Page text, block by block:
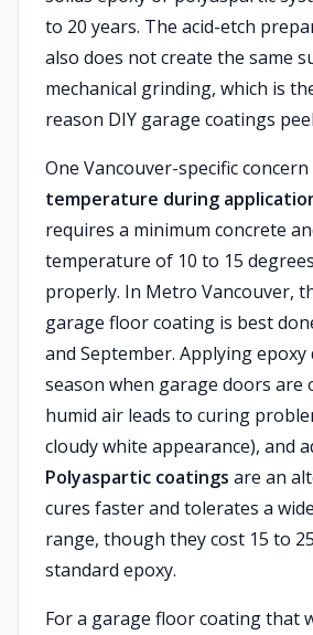
to 20 years. The acid-etch
also does not create the same
mechanical grinding, which is
reason DIY garage coatings
One Vancouver-specific
temperature during
requires a minimum concrete
temperature of 10 to 15
properly. In Metro Vancouver,
garage floor coating is best
and September. Applying
season when garage doors are
humid air leads to curing
cloudy white appearance), and
Polyaspartic coatings are an
cures faster and tolerates a
range, though they cost 15 to
standard epoxy.
For a garage floor coating that